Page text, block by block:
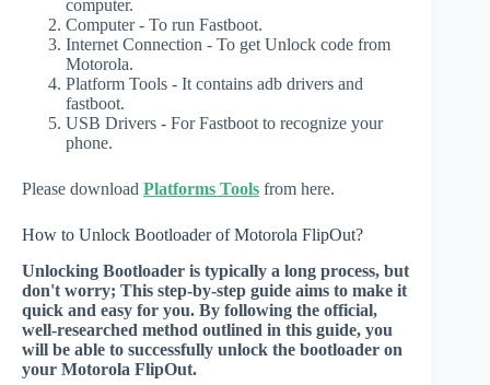
computer.
Computer - To run Fastboot.
Internet Connection - To get Unlock code from
Motorola.
Platform Tools - It contains adb drivers and
fastboot.
USB Drivers - For Fastboot to recognize your
phone.
Please download Platforms Tools from here.
How to Unlock Bootloader of Motorola FlipOut?
Unlocking Bootloader is typically a long process, but
don't worry; This step-by-step guide aims to make it
quick and easy for you. By following the official,
well-researched method outlined in this guide, you
will be able to successfully unlock the bootloader on
your Motorola FlipOut.